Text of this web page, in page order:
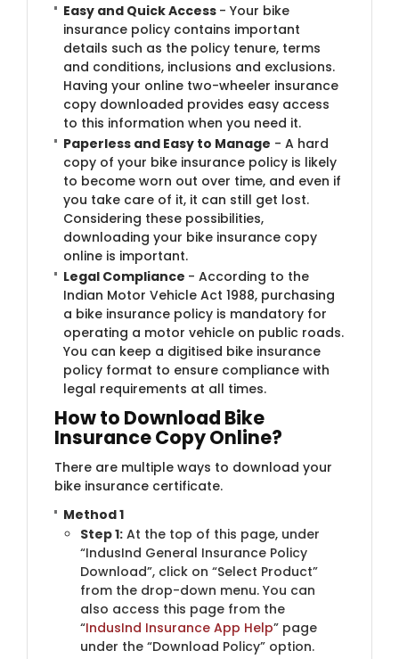
Easy and Quick Access - Your bike
insurance policy contains important
details such as the policy tenure, terms
and conditions, inclusions and exclusions.
Having your online two-wheeler insurance
copy downloaded provides easy access
to this information when you need it.
Paperless and Easy to Manage - A hard
copy of your bike insurance policy is likely
to become worn out over time, and even if
you take care of it, it can still get lost.
Considering these possibilities,
downloading your bike insurance copy
online is important.
Legal Compliance - According to the
Indian Motor Vehicle Act 1988, purchasing
a bike insurance policy is mandatory for
operating a motor vehicle on public roads.
You can keep a digitised bike insurance
policy format to ensure compliance with
legal requirements at all times.
How to Download Bike
Insurance Copy Online?
There are multiple ways to download your
bike insurance certificate.
Method 1
Step 1: At the top of this page, under
“IndusInd General Insurance Policy
Download”, click on “Select Product”
from the drop-down menu. You can
also access this page from the
“IndusInd Insurance App Help” page
under the “Download Policy” option.